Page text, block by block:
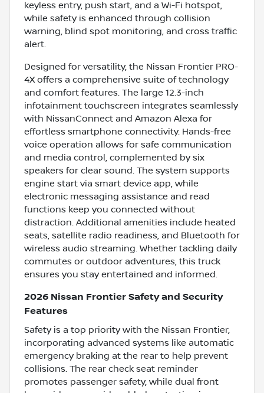
keyless entry, push start, and a Wi-Fi hotspot,
while safety is enhanced through collision
warning, blind spot monitoring, and cross traffic
alert.
Designed for versatility, the Nissan Frontier PRO-
4X offers a comprehensive suite of technology
and comfort features. The large 12.3-inch
infotainment touchscreen integrates seamlessly
with NissanConnect and Amazon Alexa for
effortless smartphone connectivity. Hands-free
voice operation allows for safe communication
and media control, complemented by six
speakers for clear sound. The system supports
engine start via smart device app, while
electronic messaging assistance and read
functions keep you connected without
distraction. Additional amenities include heated
seats, satellite radio readiness, and Bluetooth for
wireless audio streaming. Whether tackling daily
commutes or outdoor adventures, this truck
ensures you stay entertained and informed.
2026 Nissan Frontier Safety and Security
Features
Safety is a top priority with the Nissan Frontier,
incorporating advanced systems like automatic
emergency braking at the rear to help prevent
collisions. The rear check seat reminder
promotes passenger safety, while dual front